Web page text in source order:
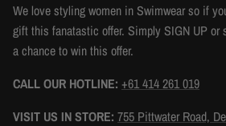
We love styling women in Swimwear so if
gift this fanatastic offer. Simply SIGN UP or
a chance to win this offer.
CALL OUR HOTLINE: +61 414 261 019
VISIT US IN STORE: 755 Pittwater Road,